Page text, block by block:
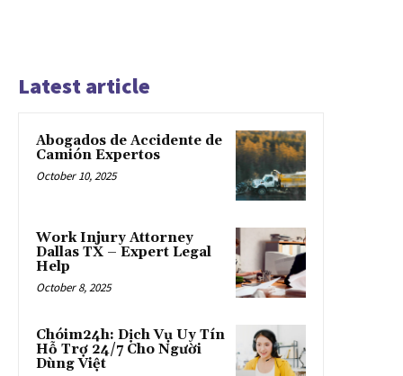
Latest article
Abogados de Accidente de
Camión Expertos
October 10, 2025
Work Injury Attorney
Dallas TX – Expert Legal
Help
October 8, 2025
Chóim24h: Dịch Vụ Uy Tín
Hỗ Trợ 24/7 Cho Người
Dùng Việt